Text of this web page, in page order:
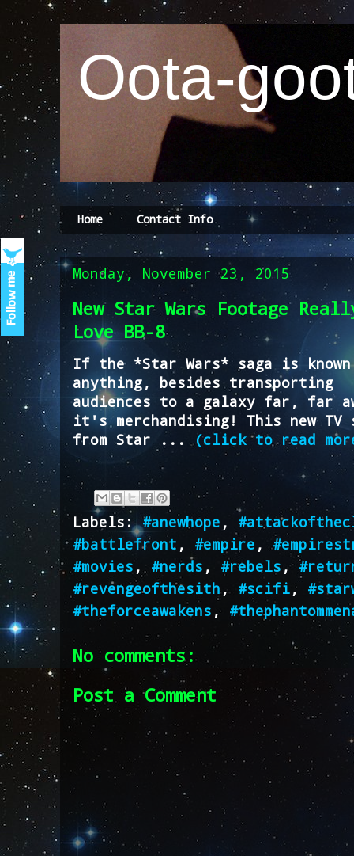
Oota-
Home Contact Info
Monday, November 23, 2015
New Star Wars Footage
Love BB-8
If the *Star Wars* saga is
anything, besides transporting
audiences to a galaxy far, far
it's merchandising! This new TV
from Star ...(click to read
Labels:#anewhope ,
#battlefront , #empire ,
#movies , #nerds , #rebels ,
#revengeofthesith, #scifi,
#theforceawakens ,
No comments:
Post a Comment